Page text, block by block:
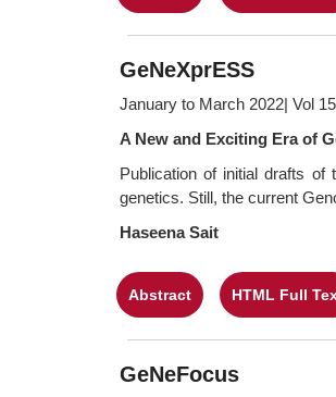
GeNeXprESS
January to March 2022| Vol
A New and Exciting Era of
Publication of initial drafts of
genetics. Still, the current
Haseena Sait
Abstract HTML Full
GeNeFocus